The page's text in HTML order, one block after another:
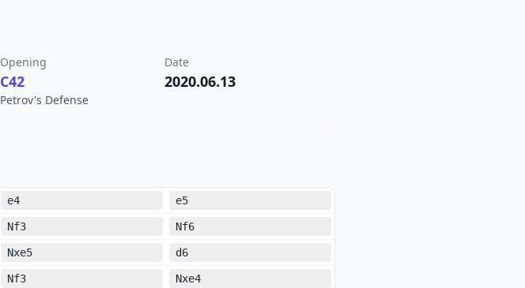
Opening
C42
Petrov's Defense
Date
2020.06.13
e4 e5
Nf3 Nf6
Nxe5 d6
Nf3 Nxe4